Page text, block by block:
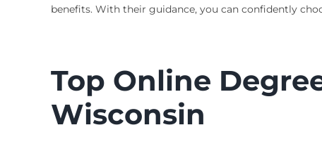
benefits. With their guidance, you can confidently
Top Online
Wisconsin